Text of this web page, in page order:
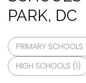
PARK, DC
PRIMARY SCHOOLS
HIGH SCHOOLS (1)